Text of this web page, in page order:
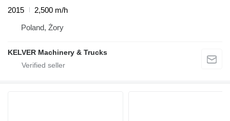
2015
2,500 m/h
Poland, Żory
KELVER Machinery & Trucks